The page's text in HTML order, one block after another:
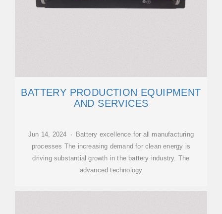
BATTERY PRODUCTION EQUIPMENT
AND SERVICES
Jun 14, 2024 · Battery excellence for all manufacturing
processes The increasing demand for clean energy is
driving substantial growth in the battery industry. The
advanced technology